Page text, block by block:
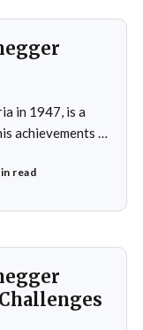
in 1947, is a
achievements in
title at age
read